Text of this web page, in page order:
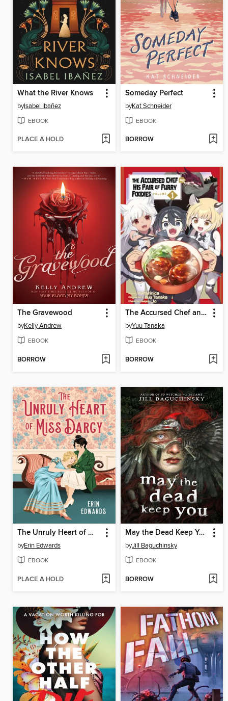
What the River Knows
byIsabel Ibañez
EBOOK
PLACE A HOLD
Someday Perfect
byKat Schneider
EBOOK
BORROW
The Gravewood
byKelly Andrew
EBOOK
BORROW
The Accursed Chef and His Pair of Furry Foodies (Manga) Volume 1
byYuu Tanaka
EBOOK
BORROW
The Unruly Heart of Miss Darcy
byErin Edwards
EBOOK
PLACE A HOLD
May the Dead Keep You
byJill Baguchinsky
EBOOK
BORROW